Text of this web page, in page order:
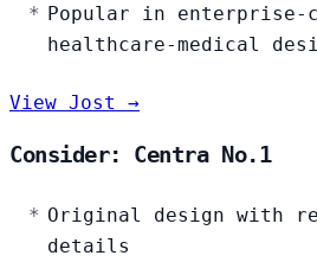
Popular in enterprise-
healthcare-medical
View Jost →
Consider: Centra No.1
Original design with
details